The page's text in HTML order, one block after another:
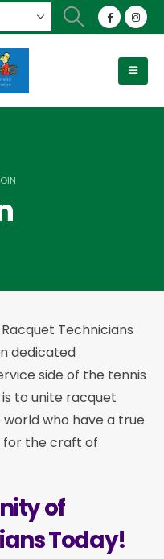
Technicians
dedicated
side of the tennis
is to unite racquet
who have a true
for the craft of
of
Today!